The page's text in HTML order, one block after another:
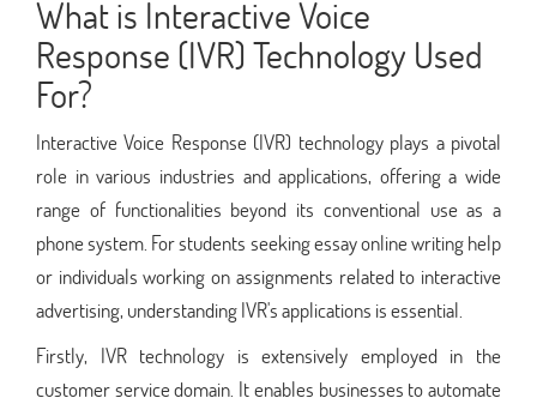
What is Interactive Voice
Response (IVR) Technology Used
For?
Interactive Voice Response (IVR) technology plays a pivotal
role in various industries and applications, offering a wide
range of functionalities beyond its conventional use as a
phone system. For students seeking essay online writing help
or individuals working on assignments related to interactive
advertising, understanding IVR's applications is essential.
Firstly, IVR technology is extensively employed in the
customer service domain. It enables businesses to automate